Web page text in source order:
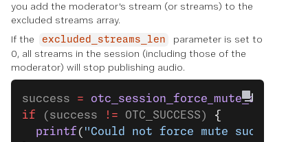
you add the moderator's stream (or streams) to the
excluded streams array.
If the
excluded_streams_len
parameter is set to
0, all streams in the session (including those of the
moderator) will stop publishing audio.
success = otc_session_force_mute_all
if (success != OTC_SUCCESS) {
  printf
( "Could not force mute